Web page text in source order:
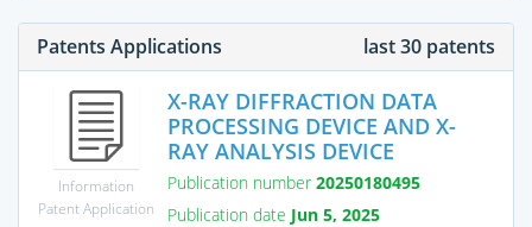
Patents Applications last 30 patents
Information
Patent Application
X-RAY DIFFRACTION DATA
PROCESSING DEVICE AND X-
RAY ANALYSIS DEVICE
Publication number 20250180495
Publication date Jun 5, 2025